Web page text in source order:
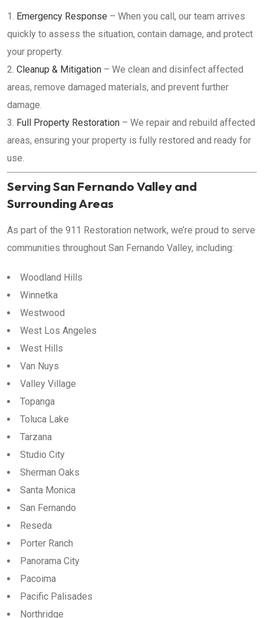
Emergency Response – When you call, our team arrives
quickly to assess the situation, contain damage, and protect
your property.
Cleanup & Mitigation – We clean and disinfect affected
areas, remove damaged materials, and prevent further
damage.
Full Property Restoration – We repair and rebuild affected
areas, ensuring your property is fully restored and ready for
use.
Serving San Fernando Valley and
Surrounding Areas
As part of the 911 Restoration network, we’re proud to serve
communities throughout San Fernando Valley, including:
Woodland Hills
Winnetka
Westwood
West Los Angeles
West Hills
Van Nuys
Valley Village
Topanga
Toluca Lake
Tarzana
Studio City
Sherman Oaks
Santa Monica
San Fernando
Reseda
Porter Ranch
Panorama City
Pacoima
Pacific Palisades
Northridge